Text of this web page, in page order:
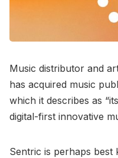
Music distributor and
has acquired music
which it describes as
digital-first innovative
Sentric is perhaps